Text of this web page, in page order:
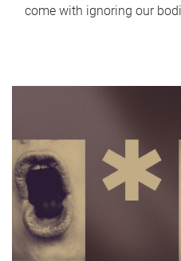
come with ignoring our